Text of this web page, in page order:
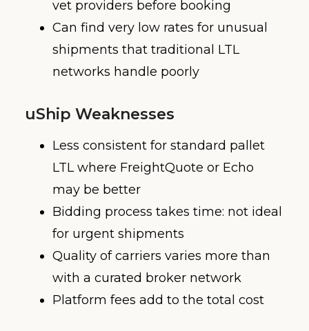
vet providers before booking
Can find very low rates for unusual
shipments that traditional LTL
networks handle poorly
uShip Weaknesses
Less consistent for standard pallet
LTL where FreightQuote or Echo
may be better
Bidding process takes time: not ideal
for urgent shipments
Quality of carriers varies more than
with a curated broker network
Platform fees add to the total cost